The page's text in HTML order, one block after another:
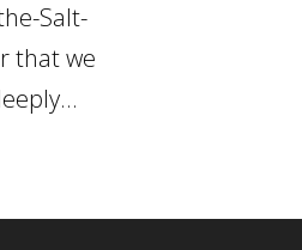
Salt-
that we